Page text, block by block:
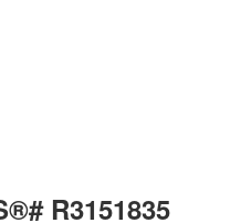
R3151835